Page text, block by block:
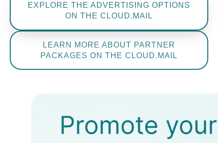
EXPLORE THE ADVERTISING OPTIONS
ON THE CLOUD.MAIL
LEARN MORE ABOUT PARTNER
PACKAGES ON THE CLOUD.MAIL
Bublitz
Manager for work with foreign